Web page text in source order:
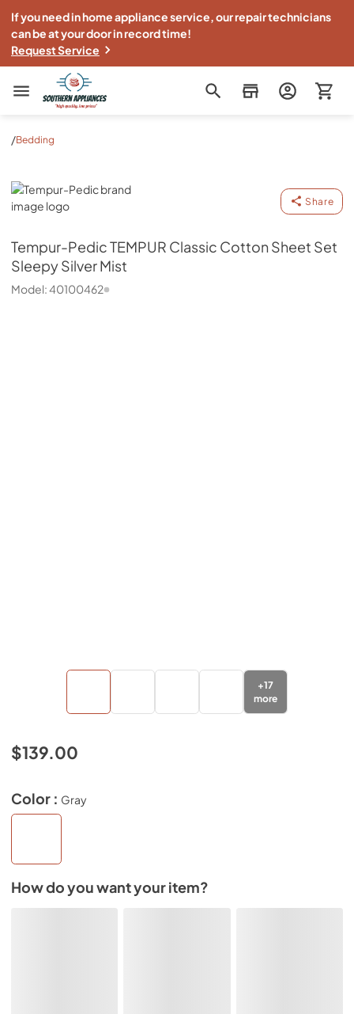
If you need in home appliance service, our repair technicians
can be at your door in record time!
Request Service
Southern Appliance
/Bedding
Tempur-Pedic
Share
Tempur-PedicTEMPUR Classic Cotton Sheet Set
Sleepy Silver Mist
Model:40100462
+17
more
$139.00
Color : Gray
How do you want your item?